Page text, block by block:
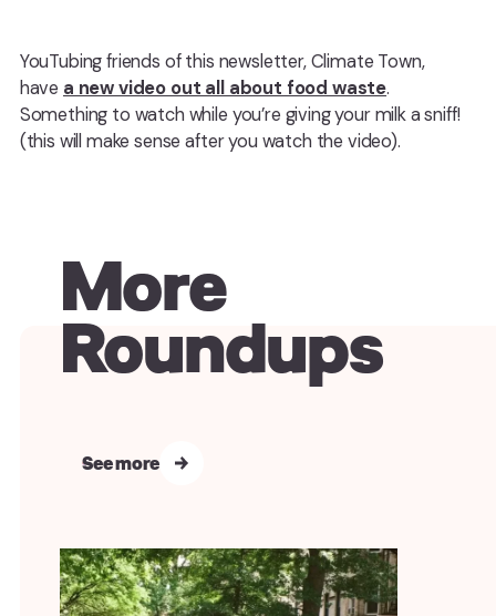
YouTubing friends of this newsletter, Climate Town,
have a new video out all about food waste.
Something to watch while you’re giving your milk a sniff!
(this will make sense after you watch the video).
More
Roundups
See more